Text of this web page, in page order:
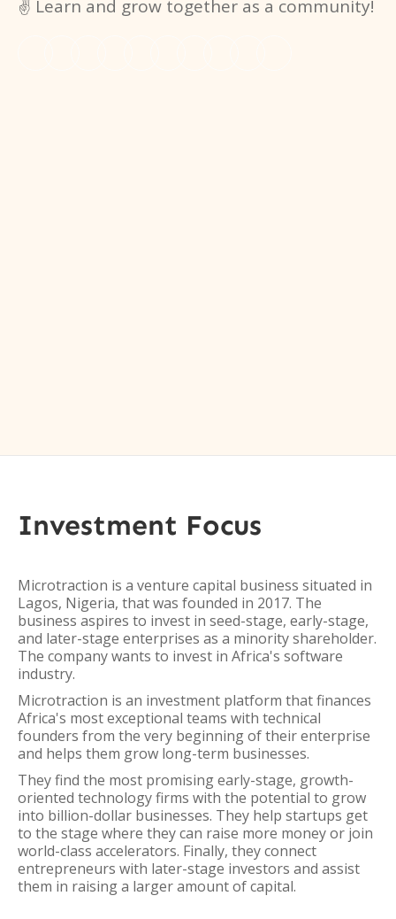
✌️ Learn and grow together as a community!
Investment Focus
Microtraction is a venture capital business situated in
Lagos, Nigeria, that was founded in 2017. The
business aspires to invest in seed-stage, early-stage,
and later-stage enterprises as a minority shareholder.
The company wants to invest in Africa's software
industry.
Microtraction is an investment platform that finances
Africa's most exceptional teams with technical
founders from the very beginning of their enterprise
and helps them grow long-term businesses.
They find the most promising early-stage, growth-
oriented technology firms with the potential to grow
into billion-dollar businesses. They help startups get
to the stage where they can raise more money or join
world-class accelerators. Finally, they connect
entrepreneurs with later-stage investors and assist
them in raising a larger amount of capital.